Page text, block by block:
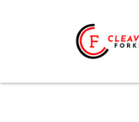
content